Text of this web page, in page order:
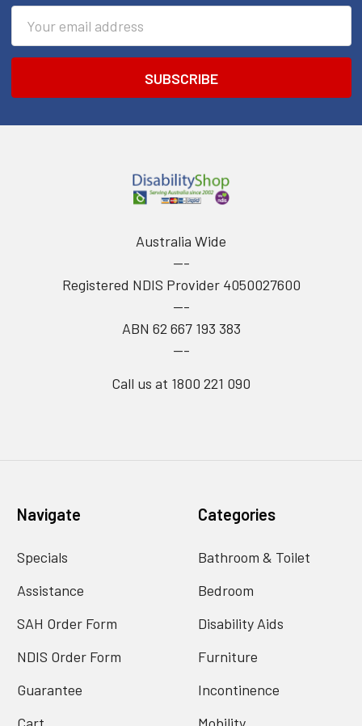
Australia Wide
---
Registered NDIS Provider 4050027600
---
ABN 62 667 193 383
---
Call us at 1800 221 090
Navigate
Specials
Assistance
SAH Order Form
NDIS Order Form
Guarantee
Categories
Bathroom & Toilet
Bedroom
Disability Aids
Furniture
Incontinence